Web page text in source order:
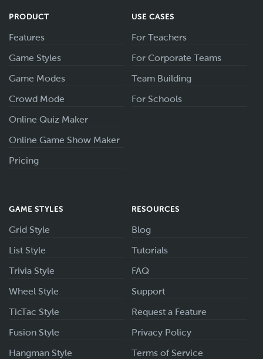
PRODUCT
Features
Game Styles
Game Modes
Crowd Mode
Online Quiz Maker
Online Game Show Maker
Pricing
USE CASES
For Teachers
For Corporate Teams
Team Building
For Schools
GAME STYLES
Grid Style
List Style
Trivia Style
Wheel Style
TicTac Style
Fusion Style
Hangman Style
RESOURCES
Blog
Tutorials
FAQ
Support
Request a Feature
Privacy Policy
Terms of Service